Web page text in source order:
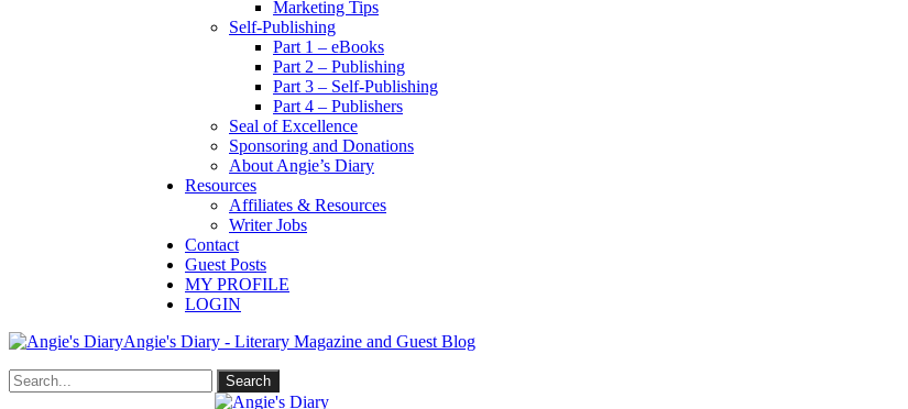
Marketing Tips
Self-Publishing
Part 1 – eBooks
Part 2 – Publishing
Part 3 – Self-Publishing
Part 4 – Publishers
Seal of Excellence
Sponsoring and Donations
About Angie’s Diary
Resources
Affiliates & Resources
Writer Jobs
Contact
Guest Posts
MY PROFILE
LOGIN
Angie's Diary - Literary Magazine and Guest Blog